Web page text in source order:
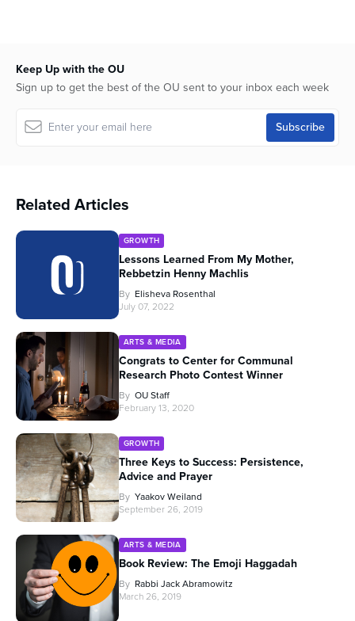
Keep Up with the OU
Sign up to get the best of the OU sent to your inbox each week
Related Articles
GROWTH
Lessons Learned From My Mother,
Rebbetzin Henny Machlis
By Elisheva Rosenthal
July 07, 2022
ARTS & MEDIA
Congrats to Center for Communal
Research Photo Contest Winner
By OU Staff
February 13, 2020
GROWTH
Three Keys to Success: Persistence,
Advice and Prayer
By Yaakov Weiland
September 26, 2019
ARTS & MEDIA
Book Review: The Emoji Haggadah
By Rabbi Jack Abramowitz
March 26, 2019